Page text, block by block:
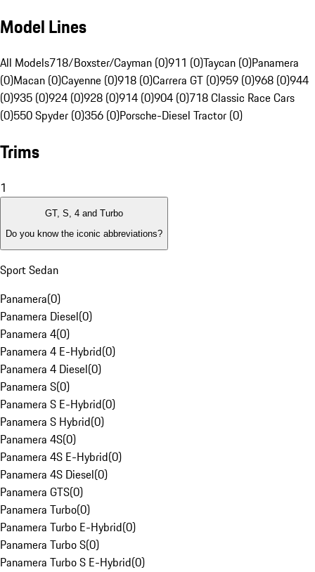
Model Lines
All Models718/Boxster/Cayman (0)911 (0)Taycan (0)Panamera
(0)Macan (0)Cayenne (0)918 (0)Carrera GT (0)959 (0)968 (0)944
(0)935 (0)924 (0)928 (0)914 (0)904 (0)718 Classic Race Cars
(0)550 Spyder (0)356 (0)Porsche-Diesel Tractor (0)
Trims
1
GT, S, 4 and Turbo
Do you know the iconic abbreviations?
Sport Sedan
Panamera(0)
Panamera Diesel(0)
Panamera 4(0)
Panamera 4 E-Hybrid(0)
Panamera 4 Diesel(0)
Panamera S(0)
Panamera S E-Hybrid(0)
Panamera S Hybrid(0)
Panamera 4S(0)
Panamera 4S E-Hybrid(0)
Panamera 4S Diesel(0)
Panamera GTS(0)
Panamera Turbo(0)
Panamera Turbo E-Hybrid(0)
Panamera Turbo S(0)
Panamera Turbo S E-Hybrid(0)